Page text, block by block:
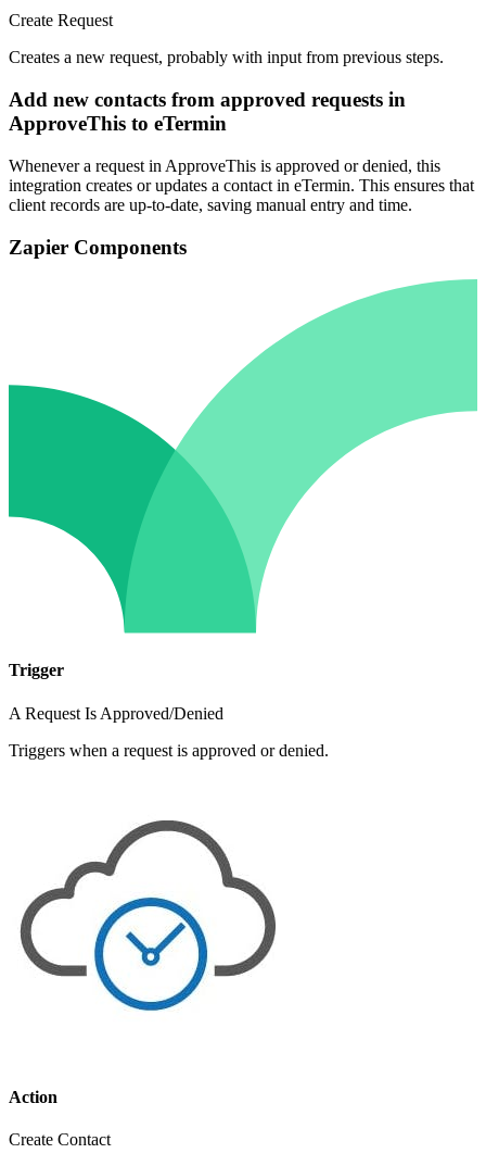
Create Request
Creates a new request, probably with input from previous steps.
Add new contacts from approved requests in
ApproveThis to eTermin
Whenever a request in ApproveThis is approved or denied, this
integration creates or updates a contact in eTermin. This ensures that
client records are up-to-date, saving manual entry and time.
Zapier Components
Trigger
A Request Is Approved/Denied
Triggers when a request is approved or denied.
Action
Create Contact